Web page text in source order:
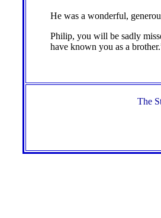
He was a wonderful,
Philip, you will be sadly
have known you as a
The